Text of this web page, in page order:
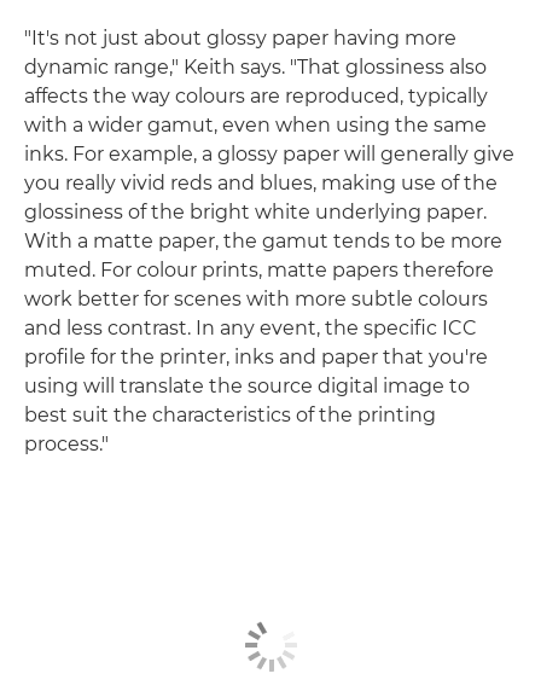
"It's not just about glossy paper having more
dynamic range," Keith says. "That glossiness also
affects the way colours are reproduced, typically
with a wider gamut, even when using the same
inks. For example, a glossy paper will generally give
you really vivid reds and blues, making use of the
glossiness of the bright white underlying paper.
With a matte paper, the gamut tends to be more
muted. For colour prints, matte papers therefore
work better for scenes with more subtle colours
and less contrast. In any event, the specific ICC
profile for the printer, inks and paper that you're
using will translate the source digital image to
best suit the characteristics of the printing
process."